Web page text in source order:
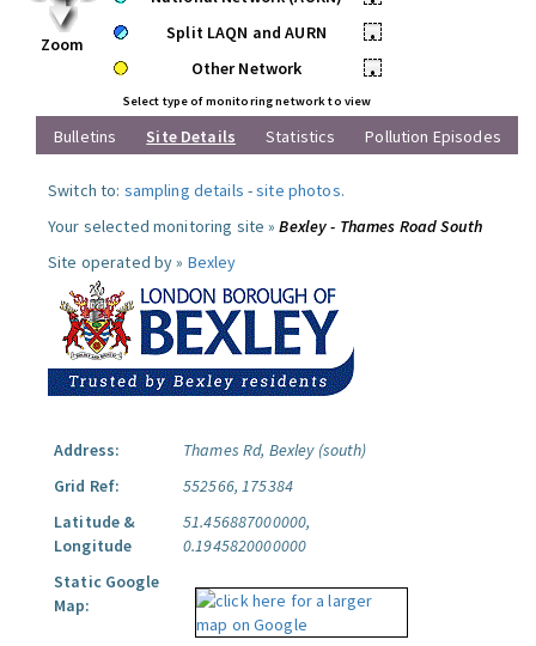
Zoom
Split LAQN and AURN
•
Other Network
•
Select type of monitoring network to view
Bulletins Site Details Statistics Pollution Episodes
Switch to: sampling details -site photos.
Your selected monitoring site »Bexley - Thames Road South
Site operated by » Bexley
Address:
Thames Rd, Bexley (south)
Grid Ref:
552566, 175384
Latitude &
Longitude
51.456887000000,
0.1945820000000
Static Google
Map: